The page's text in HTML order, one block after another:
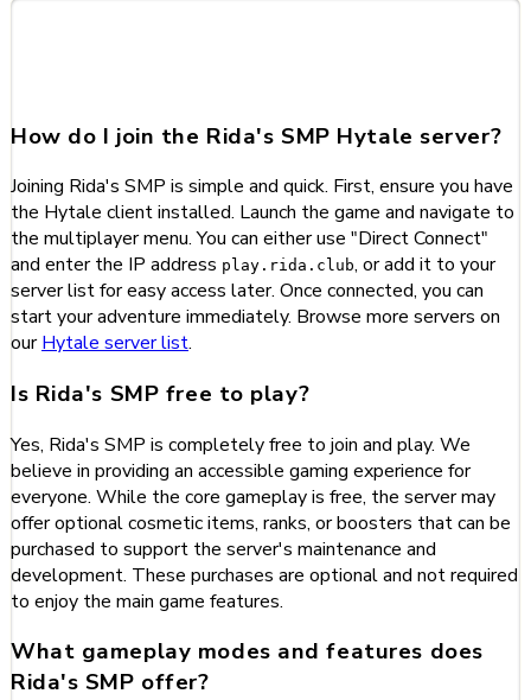
How do I join the Rida's SMP Hytale server?
Joining Rida's SMP is simple and quick. First, ensure you have
the Hytale client installed. Launch the game and navigate to
the multiplayer menu. You can either use "Direct Connect"
and enter the IP address play.rida.club, or add it to your
server list for easy access later. Once connected, you can
start your adventure immediately. Browse more servers on
ourHytale server list.
Is Rida's SMP free to play?
Yes, Rida's SMP is completely free to join and play. We
believe in providing an accessible gaming experience for
everyone. While the core gameplay is free, the server may
offer optional cosmetic items, ranks, or boosters that can be
purchased to support the server's maintenance and
development. These purchases are optional and not required
to enjoy the main game features.
What gameplay modes and features does
Rida's SMP offer?